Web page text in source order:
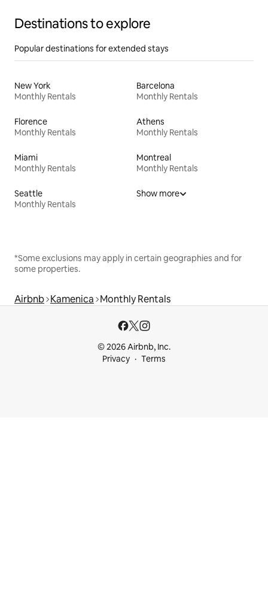
Destinations to explore
Popular destinations for extended stays
New York
Monthly Rentals
Barcelona
Monthly Rentals
Florence
Monthly Rentals
Athens
Monthly Rentals
Miami
Monthly Rentals
Montreal
Monthly Rentals
Seattle
Monthly Rentals
Show more
*Some exclusions may apply in certain geographies and for
some properties.
Airbnb Kamenica Monthly Rentals
© 2026 Airbnb, Inc.
Privacy
Terms